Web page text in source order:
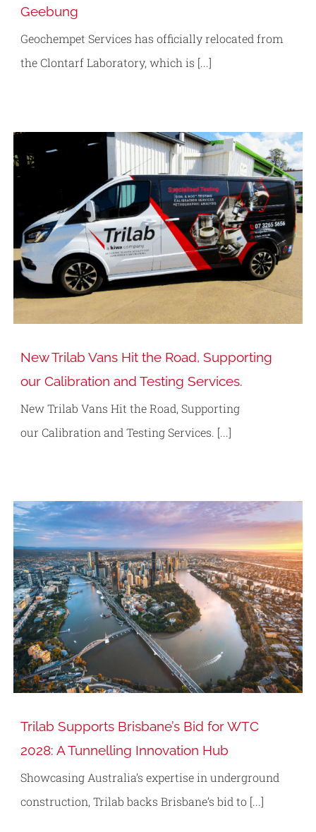
Geebung
Geochempet Services has officially relocated from
the Clontarf Laboratory, which is [...]
New Trilab Vans Hit the Road, Supporting
our Calibration and Testing Services.
New Trilab Vans Hit the Road, Supporting
our Calibration and Testing Services. [...]
Trilab Supports Brisbane’s Bid for WTC
2028: A Tunnelling Innovation Hub
Showcasing Australia’s expertise in underground
construction, Trilab backs Brisbane’s bid to [...]